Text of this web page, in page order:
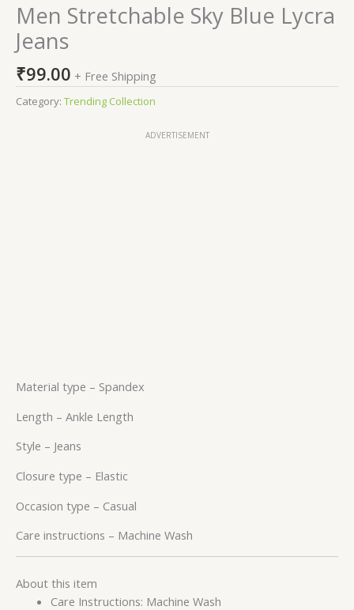
Men Stretchable Sky Blue Lycra
Jeans
₹99.00 + Free Shipping
Category: Trending Collection
ADVERTISEMENT
Material type – Spandex
Length – Ankle Length
Style – Jeans
Closure type – Elastic
Occasion type – Casual
Care instructions – Machine Wash
About this item
Care Instructions: Machine Wash